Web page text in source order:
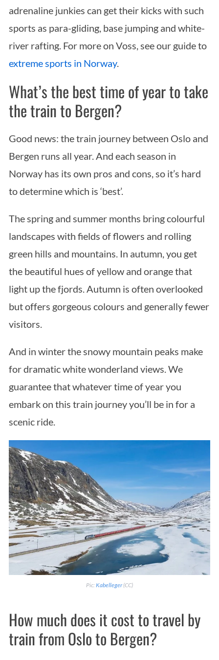
adrenaline junkies can get their kicks with such
sports as para-gliding, base jumping and white-
river rafting. For more on Voss, see our guide to
extreme sports in Norway.
What’s the best time of year to take
the train to Bergen?
Good news: the train journey between Oslo and
Bergen runs all year. And each season in
Norway has its own pros and cons, so it’s hard
to determine which is ‘best’.
The spring and summer months bring colourful
landscapes with fields of flowers and rolling
green hills and mountains. In autumn, you get
the beautiful hues of yellow and orange that
light up the fjords. Autumn is often overlooked
but offers gorgeous colours and generally fewer
visitors.
And in winter the snowy mountain peaks make
for dramatic white wonderland views. We
guarantee that whatever time of year you
embark on this train journey you’ll be in for a
scenic ride.
Pic: Kabelleger(CC)
How much does it cost to travel by
train from Oslo to Bergen?